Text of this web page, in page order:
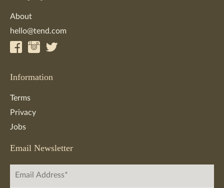
About
hello@tend.com
Information
Terms
Privacy
Jobs
Email Newsletter